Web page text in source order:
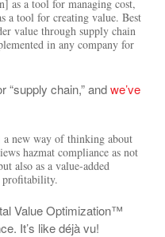
as a tool for managing cost,
a tool for creating value. Best
value through supply chain
in any company for
“supply chain,” andwe’ve
new way of thinking about
hazmat compliance as not
also as a value-added
profitability.
Value Optimization™
It’s like déjà vu!